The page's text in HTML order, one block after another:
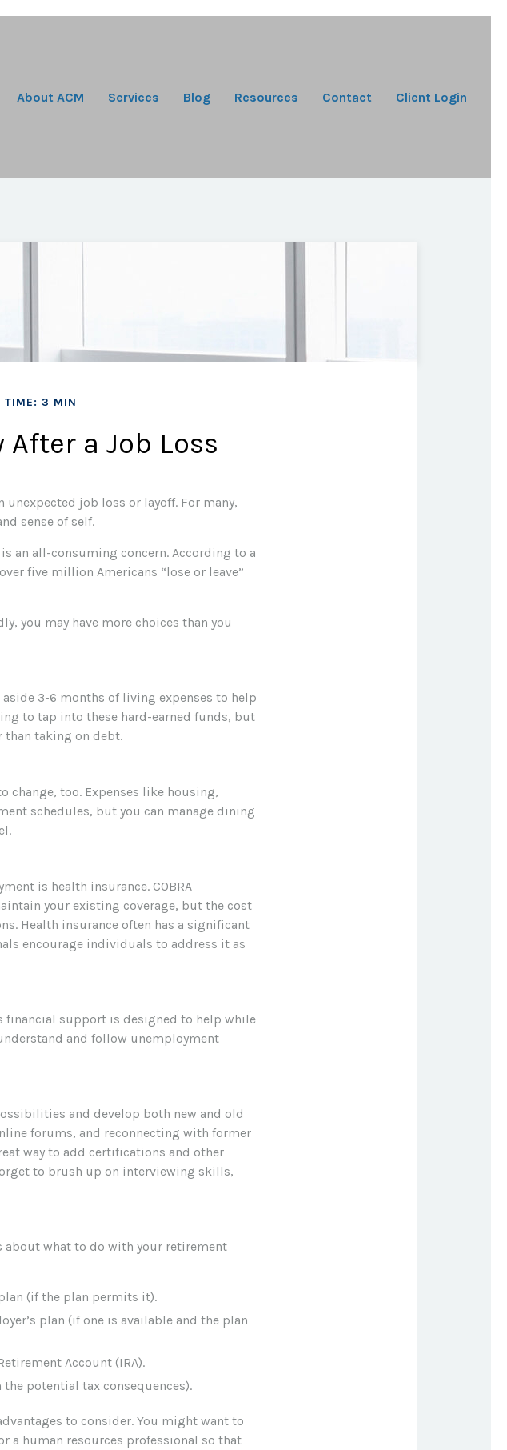
About ACM Services Blog Resources Contact Client Login
TIME: 3 MIN
a Job Loss
job loss or layoff. For many,
sense of self.
an all-consuming concern. According to a
five million Americans “lose or leave”
you may have more choices than you
3-6 months of living expenses to help
to tap into these hard-earned funds, but
than taking on debt.
change, too. Expenses like housing,
schedules, but you can manage dining
is health insurance. COBRA
your existing coverage, but the cost
Health insurance often has a significant
encourage individuals to address it as
financial support is designed to help while
and follow unemployment
and develop both new and old
forums, and reconnecting with former
way to add certifications and other
to brush up on interviewing skills,
about what to do with your retirement
(if the plan permits it).
plan (if one is available and the plan
Account (IRA).
potential tax consequences).
to consider. You might want to
a human resources professional so that